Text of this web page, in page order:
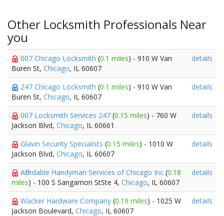
Other Locksmith Professionals Near
you
007 Chicago Locksmith (0.1 miles) - 910 W Van
Buren St, Chicago, IL 60607
details
247 Chicago Locksmith (0.1 miles) - 910 W Van
Buren St, Chicago, IL 60607
details
007 Locksmith Services 247 (0.15 miles) - 760 W
Jackson Blvd, Chicago, IL 60661
details
Glavin Security Specialists (0.15 miles) - 1010 W
Jackson Blvd, Chicago, IL 60607
details
Affordable Handyman Services of Chicago Inc (0.18
miles) - 100 S Sangamon StSte 4, Chicago, IL 60607
details
Wacker Hardware Company (0.19 miles) - 1025 W
Jackson Boulevard, Chicago, IL 60607
details